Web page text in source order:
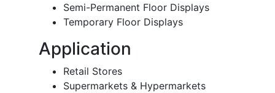
Semi-Permanent Floor Displays
Temporary Floor Displays
Application
Retail Stores
Supermarkets & Hypermarkets